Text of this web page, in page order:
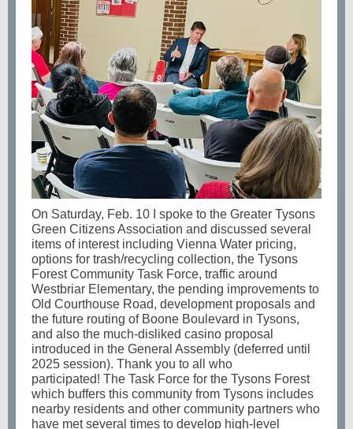
On Saturday, Feb. 10 I spoke to the Greater Tysons
Green Citizens Association and discussed several
items of interest including Vienna Water pricing,
options for trash/recycling collection, the Tysons
Forest Community Task Force, traffic around
Westbriar Elementary, the pending improvements to
Old Courthouse Road, development proposals and
the future routing of Boone Boulevard in Tysons,
and also the much-disliked casino proposal
introduced in the General Assembly (deferred until
2025 session). Thank you to all who
participated! The Task Force for the Tysons Forest
which buffers this community from Tysons includes
nearby residents and other community partners who
have met several times to develop high-level